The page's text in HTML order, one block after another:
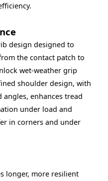
design designed to
the contact patch to
wet‑weather grip
shoulder design, with
enhances tread
under load and
in corners and under
longer, more resilient